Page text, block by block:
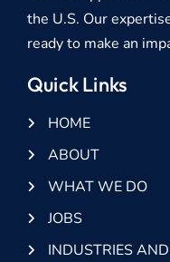
the U.S. Our
ready to make an
Quick Links
HOME
ABOUT
WHAT WE DO
JOBS
INDUSTRIES